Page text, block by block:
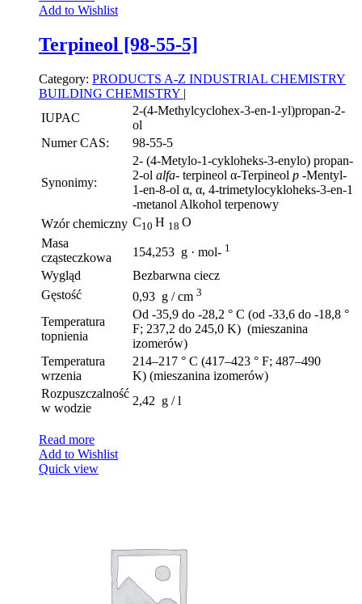
Add to Wishlist
Terpineol [98-55-5]
Category: PRODUCTS A-Z INDUSTRIAL CHEMISTRY
BUILDING CHEMISTRY |
IUPAC
2-(4-Methylcyclohex-3-en-1-yl)propan-2-
ol
Numer CAS:
98-55-5
Synonimy:
2- (4-Metylo-1-cykloheks-3-enylo) propan-
2-ol alfa- terpineol α-Terpineol p -Mentyl-
1-en-8-ol α, α, 4-trimetylocykloheks-3-en-1
-metanol Alkohol terpenowy
Wzór chemiczny C10 H 18 O
Masa
cząsteczkowa
154,253 g · mol- 1
Wygląd
Bezbarwna ciecz
Gęstość
0,93 g / cm 3
Temperatura
topnienia
Od -35,9 do -28,2 ° C (od -33,6 do -18,8 °
F; 237,2 do 245,0 K) (mieszanina
izomerów)
Temperatura
wrzenia
214–217 ° C (417–423 ° F; 487–490
K) (mieszanina izomerów)
Rozpuszczalność
w wodzie
2,42 g / l
Read more
Add to Wishlist
Quick view